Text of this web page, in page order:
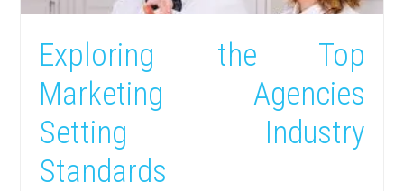
Exploring the Top
Marketing Agencies
Setting Industry
Standards